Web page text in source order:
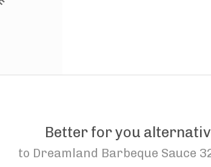
Better for you
to Dreamland Barbeque Sauce